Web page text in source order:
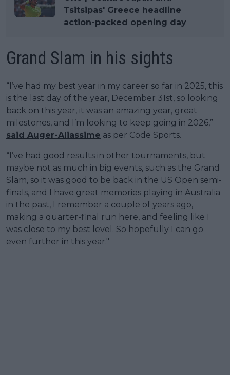
Tsitsipas' Greece headline
action-packed opening day
Grand Slam in his sights
“I’ve had my best year in my career so far in 2025, this
is the last day of the year, December 31st, so looking
back on this year, it was an amazing year, great
milestones, and I’m looking to keep going in 2026,”
said Auger-Aliassime as per Code Sports.
“I’ve had good results in other tournaments, but
maybe not as much in big events, such as the Grand
Slam, so it was good to be back in the US Open semi-
finals, and I have great memories playing in Australia
in the past, I remember a couple of years ago,
making a quarter-final run here, and feeling like I
was close to my best level. So hopefully I can go
even further in this year."